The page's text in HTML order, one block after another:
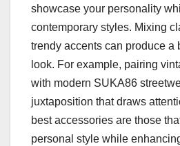
showcase your personality
contemporary styles. Mixing
trendy accents can produce a
look. For example, pairing
with modern SUKA86
juxtaposition that draws
best accessories are those
personal style while